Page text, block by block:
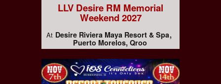
LLV Desire RM Memorial
Weekend 2027
At Desire Riviera Maya Resort & Spa
Puerto Morelos, Qroo